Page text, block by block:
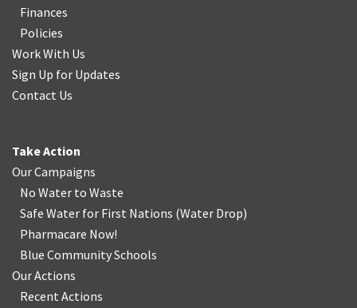
Finances
Policies
Work With Us
Sign Up for Updates
Contact Us
Take Action
Our Campaigns
No Water to Waste
Safe Water for First Nations (Water Drop)
Pharmacare Now!
Blue Community Schools
Our Actions
Recent Actions